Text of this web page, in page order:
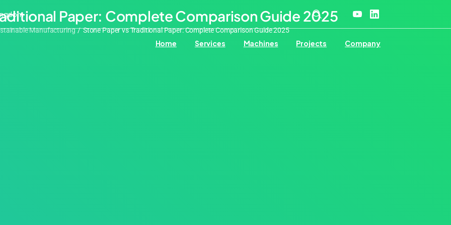
Home Services Machines Projects Company
Paper: Complete Comparison Guide 2025
Manufacturing / Stone Paper vs Traditional Paper: Complete Comparison Guide 2025